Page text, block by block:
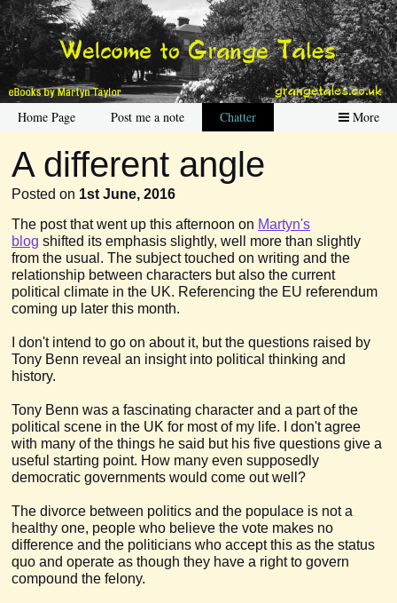
More
Home Page Post me a note Chatter
A different angle
Posted on 1st June, 2016
The post that went up this afternoon on Martyn's
blog shifted its emphasis slightly, well more than slightly
from the usual. The subject touched on writing and the
relationship between characters but also the current
political climate in the UK. Referencing the EU referendum
coming up later this month.
I don't intend to go on about it, but the questions raised by
Tony Benn reveal an insight into political thinking and
history.
Tony Benn was a fascinating character and a part of the
political scene in the UK for most of my life. I don't agree
with many of the things he said but his five questions give a
useful starting point. How many even supposedly
democratic governments would come out well?
The divorce between politics and the populace is not a
healthy one, people who believe the vote makes no
difference and the politicians who accept this as the status
quo and operate as though they have a right to govern
compound the felony.